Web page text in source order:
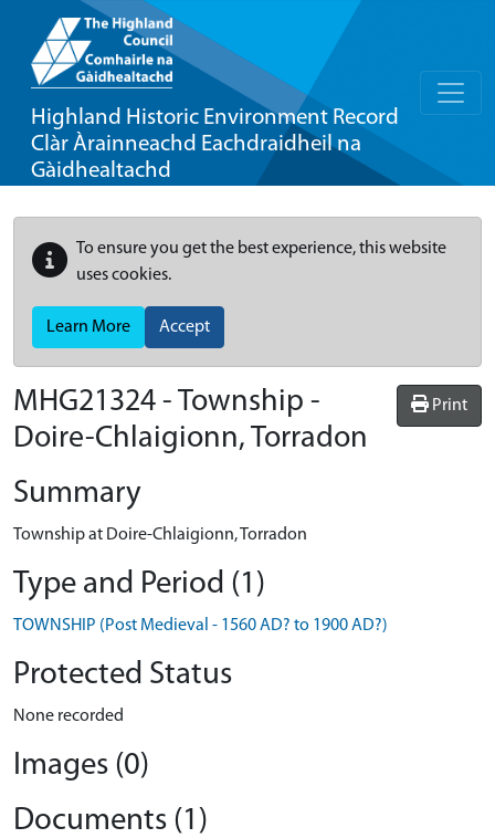
Highland Historic Environment Record
Clàr Àrainneachd Eachdraidheil na
Gàidhealtachd
To ensure you get the best experience, this website
uses cookies.
Learn More Accept
Print
MHG21324 - Township -
Doire-Chlaigionn, Torradon
Summary
Township at Doire-Chlaigionn, Torradon
Type and Period (1)
TOWNSHIP (Post Medieval - 1560 AD? to 1900 AD?)
Protected Status
None recorded
Images (0)
Documents (1)